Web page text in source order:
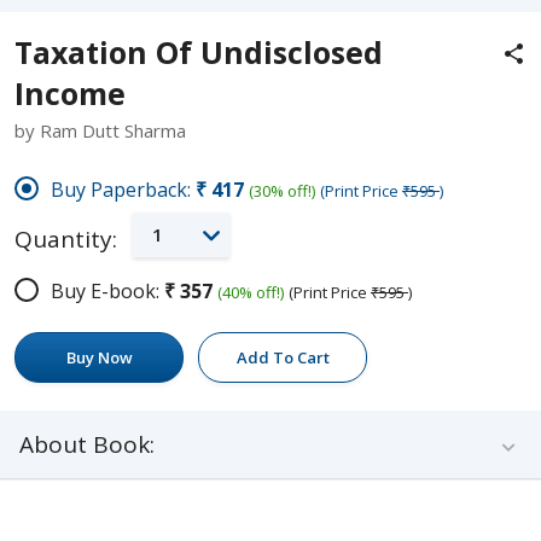
Taxation Of Undisclosed
Income
by Ram Dutt Sharma
Buy Paperback: ₹417 (30% off!) (Print Price ₹595)
Quantity: 1
Buy E-book: ₹357 (40% off!) (Print Price ₹595)
Buy Now Add To Cart
About Book: